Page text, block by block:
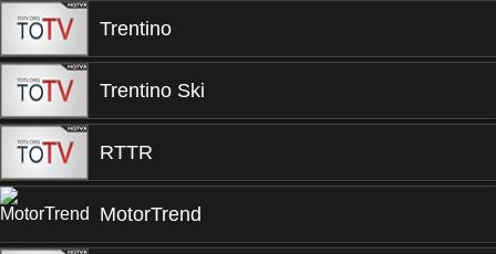
Trentino
Trentino Ski
RTTR
MotorTrend